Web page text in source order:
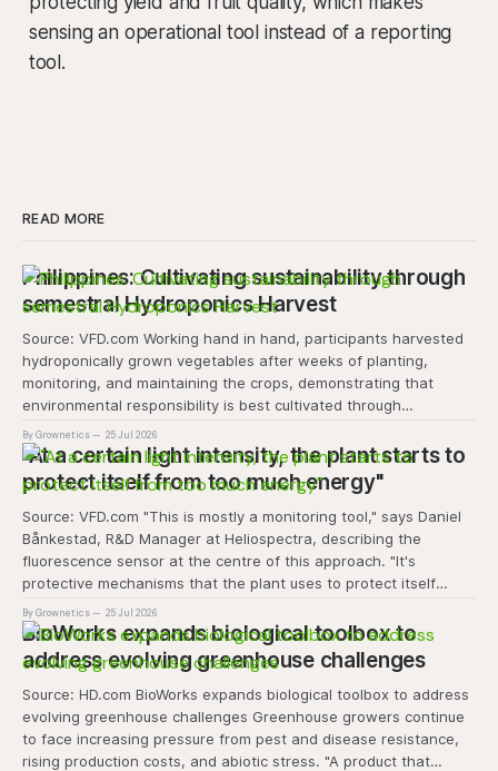
sensing an operational tool instead of a reporting
tool.
READ MORE
Philippines: Cultivating sustainability through
semestral Hydroponics Harvest
Source: VFD.com Working hand in hand, participants harvested
hydroponically grown vegetables after weeks of planting,
monitoring, and maintaining the crops, demonstrating that
environmental responsibility is best cultivated through
experiential learning and collective action. The project
transforms the hydroponics facility into a dynamic learning
space where environmental stewardship, volunteerism, and
By Grownetics 25 Jul 2026
"At a certain light intensity, the plant starts to
protect itself from too much energy"
Source: VFD.com "This is mostly a monitoring tool," says Daniel
Bånkestad, R&D Manager at Heliospectra, describing the
fluorescence sensor at the centre of this approach. "It's
protective mechanisms that the plant uses to protect itself
when it absorbs excess light, excess energy.
By Grownetics 25 Jul 2026
BioWorks expands biological toolbox to
address evolving greenhouse challenges
Source: HD.com BioWorks expands biological toolbox to address
evolving greenhouse challenges Greenhouse growers continue
to face increasing pressure from pest and disease resistance,
rising production costs, and abiotic stress. "A product that